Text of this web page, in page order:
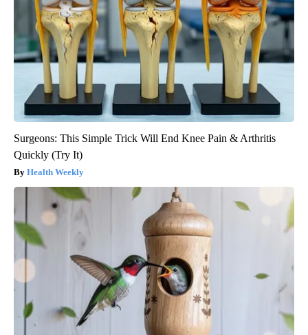
Surgeons: This Simple Trick Will End Knee Pain & Arthritis
Quickly (Try It)
Health Weekly